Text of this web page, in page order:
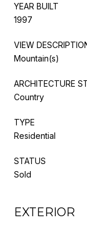
YEAR BUILT
1997
VIEW
Mountain(s)
ARCHITECTURE
Country
TYPE
Residential
STATUS
Sold
EXTERIOR